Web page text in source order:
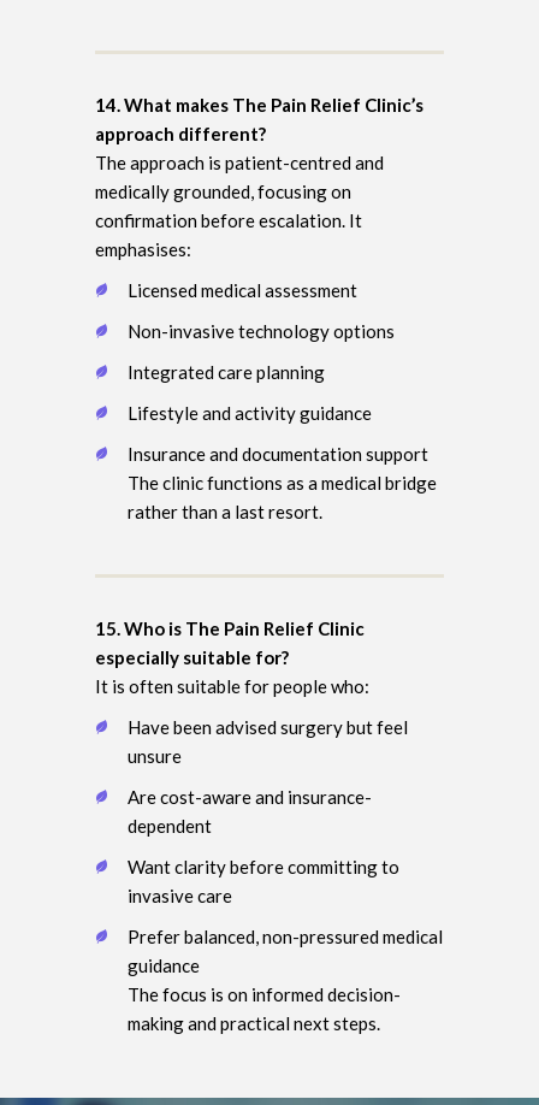
14. What makes The Pain Relief Clinic’s
approach different?
The approach is patient-centred and
medically grounded, focusing on
confirmation before escalation. It
emphasises:
Licensed medical assessment
Non-invasive technology options
Integrated care planning
Lifestyle and activity guidance
Insurance and documentation support
The clinic functions as a medical bridge
rather than a last resort.
15. Who is The Pain Relief Clinic
especially suitable for?
It is often suitable for people who:
Have been advised surgery but feel
unsure
Are cost-aware and insurance-
dependent
Want clarity before committing to
invasive care
Prefer balanced, non-pressured medical
guidance
The focus is on informed decision-
making and practical next steps.